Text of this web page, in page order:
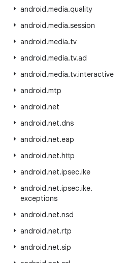
android.media.quality
android.media.session
android.media.tv
android.media.tv.ad
android.media.tv.interactive
android.mtp
android.net
android.net.dns
android.net.eap
android.net.http
android.net.ipsec.ike
android.net.ipsec.ike.
exceptions
android.net.nsd
android.net.rtp
android.net.sip